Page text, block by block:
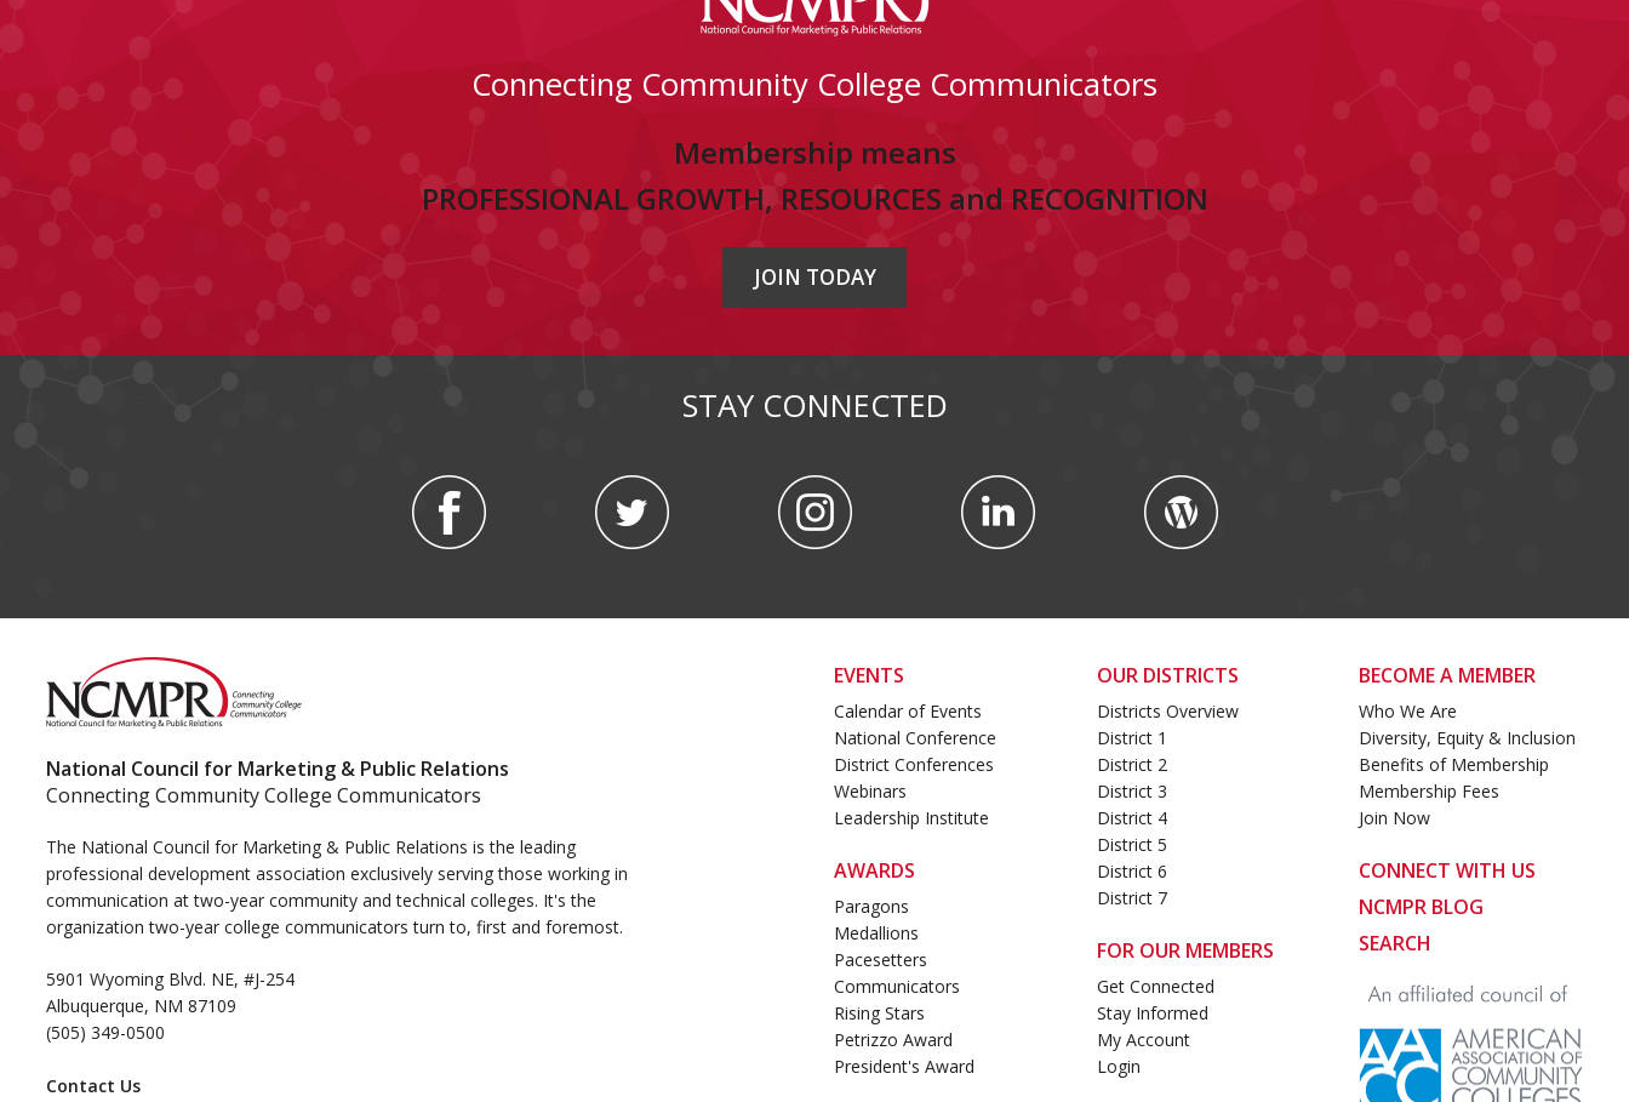
Connecting Community College Communicators
Membership means
PROFESSIONAL GROWTH, RESOURCES and RECOGNITION
JOIN TODAY
STAY CONNECTED
National Council for Marketing & Public Relations
Connecting Community College Communicators
The National Council for Marketing & Public Relations is the leading
professional development association exclusively serving those working in
communication at two-year community and technical colleges. It's the
organization two-year college communicators turn to, first and foremost.
5901 Wyoming Blvd. NE, #J-254
Albuquerque, NM 87109
(505) 349-0500
Contact Us
EVENTS
Calendar of Events
National Conference
District Conferences
Webinars
Leadership Institute
AWARDS
Paragons
Medallions
Pacesetters
Communicators
Rising Stars
Petrizzo Award
President's Award
OUR DISTRICTS
Districts Overview
District 1
District 2
District 3
District 4
District 5
District 6
District 7
FOR OUR MEMBERS
Get Connected
Stay Informed
My Account
Login
BECOME A MEMBER
Who We Are
Diversity, Equity & Inclusion
Benefits of Membership
Membership Fees
Join Now
CONNECT WITH US
NCMPR BLOG
SEARCH